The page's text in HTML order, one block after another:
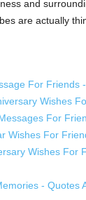
and
are actually
For Friends
Wishes
For
Wishes For
Wishes For
- Quotes